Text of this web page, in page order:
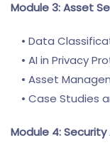
Module 3: Asset
• Data
• AI in Privacy
• Asset
• Case Studies
Module 4: